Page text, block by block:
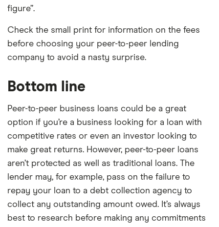
figure”.
Check the small print for information on the fees
before choosing your peer-to-peer lending
company to avoid a nasty surprise.
Bottom line
Peer-to-peer business loans could be a great
option if you’re a business looking for a loan with
competitive rates or even an investor looking to
make great returns. However, peer-to-peer loans
aren’t protected as well as traditional loans. The
lender may, for example, pass on the failure to
repay your loan to a debt collection agency to
collect any outstanding amount owed. It’s always
best to research before making any commitments